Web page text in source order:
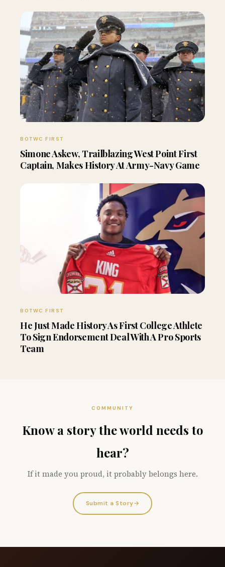
BOTWC FIRST
Simone Askew, Trailblazing West Point First
Captain, Makes History At Army-Navy Game
BOTWC FIRST
He Just Made History As First College Athlete
To Sign Endorsement Deal With A Pro Sports
Team
COMMUNITY
Know a story the world needs to
hear?
If it made you proud, it probably belongs here.
Submit a Story→